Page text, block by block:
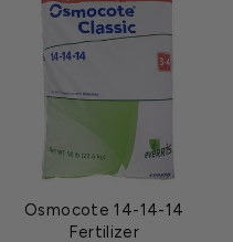
Osmocote 14-14-14
Fertilizer